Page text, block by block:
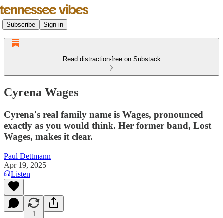
Subscribe Sign in
Read distraction-free on Substack
Cyrena Wages
Cyrena's real family name is Wages, pronounced
exactly as you would think. Her former band, Lost
Wages, makes it clear.
Paul Dettmann
Apr 19, 2025
Listen
1